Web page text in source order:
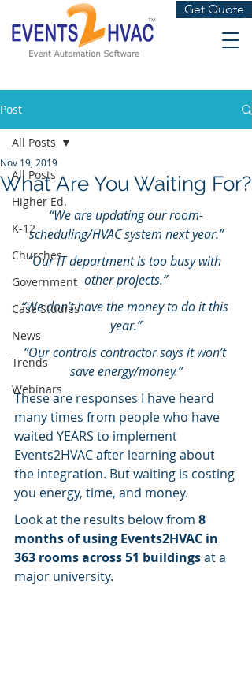
Get Quote
Post
All Posts
Higher Ed.
K-12
Churches
Government
Case Studies
News
Trends
Webinars
All Posts
What Are You Waiting For?
Nov 19, 2019
“We are updating our room-
scheduling/HVAC system next year.”
“Our IT department is too busy with
other projects.”
“We don’t have the money to do it this
year.”
“Our controls contractor says it won’t
save energy/money.”
These are responses I have heard
many times from people who have
waited YEARS to implement
Events2HVAC after learning about
the integration. But waiting is costing
you energy, time, and money.
Look at the results below from 8
months of using Events2HVAC in
363 rooms across 51 buildings at a
major university.